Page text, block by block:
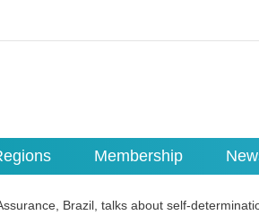
Membership
Brazil, talks about self-